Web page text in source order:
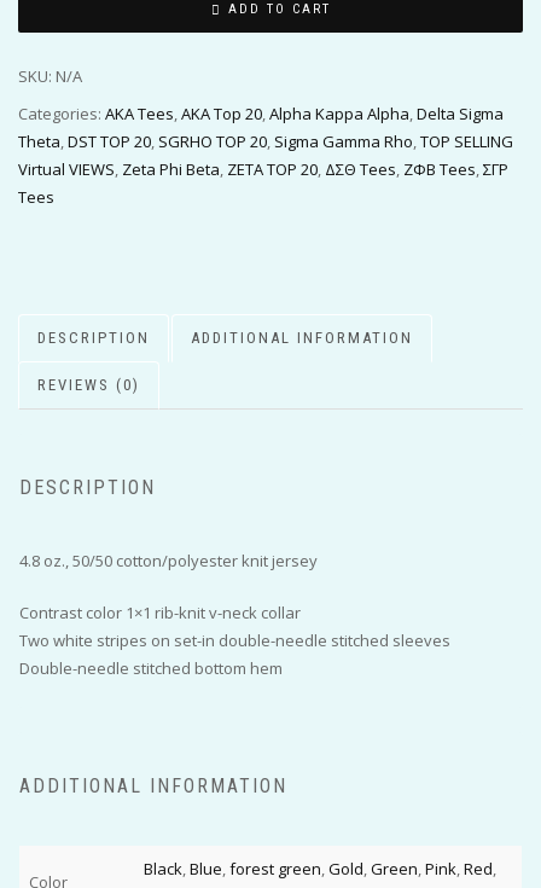
ADD TO CART
SKU: N/A
Categories: AKA Tees,AKA Top 20,Alpha Kappa Alpha,Delta Sigma
Theta,DST TOP 20, SGRHO TOP 20, Sigma Gamma Rho,TOP SELLING
Virtual VIEWS, Zeta Phi Beta, ZETA TOP 20, ΔΣΘ Tees, ΖΦΒ Tees,ΣΓΡ
Tees
DESCRIPTION ADDITIONAL INFORMATION
REVIEWS (0)
DESCRIPTION
4.8 oz., 50/50 cotton/polyester knit jersey
Contrast color 1×1 rib-knit v-neck collar
Two white stripes on set-in double-needle stitched sleeves
Double-needle stitched bottom hem
ADDITIONAL INFORMATION
Color
Black,Blue,forest green,Gold,Green,Pink,Red,